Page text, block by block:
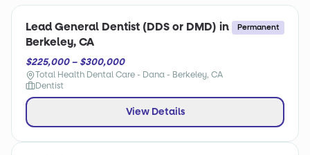
Lead General Dentist (DDS or DMD) in
Berkeley, CA
Permanent
$225,000 – $300,000
Total Health Dental Care - Dana - Berkeley, CA
Dentist
View Details